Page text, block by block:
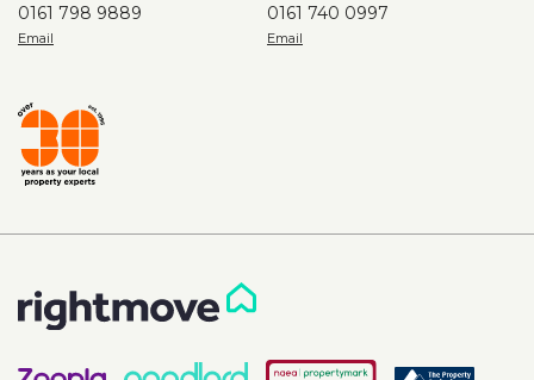
0161 798 9889 0161 740 0997